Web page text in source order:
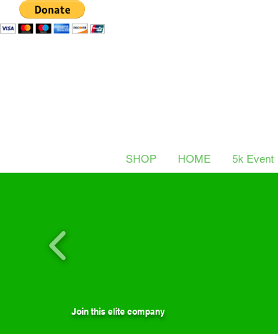
SHOP HOME 5k Event
Join this elite company